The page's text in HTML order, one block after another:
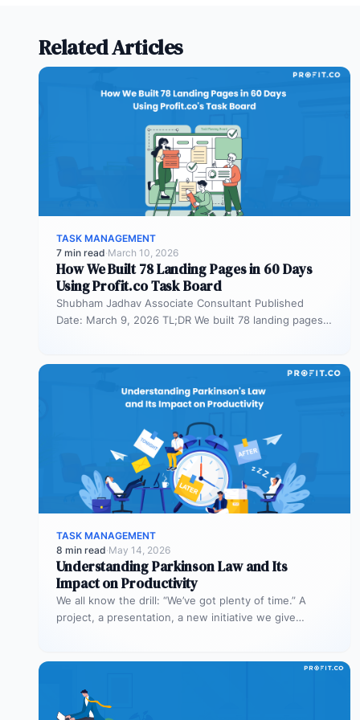
Related Articles
TASK MANAGEMENT
7 min read·March 10, 2026
How We Built 78 Landing Pages in 60 Days
Using Profit.co Task Board
Shubham Jadhav Associate Consultant Published
Date: March 9, 2026 TL;DR We built 78 landing pages
TASK MANAGEMENT
8 min read·May 14, 2026
Understanding Parkinson Law and Its
Impact on Productivity
We all know the drill: “We’ve got plenty of time.” A
project, a presentation, a new initiative we give